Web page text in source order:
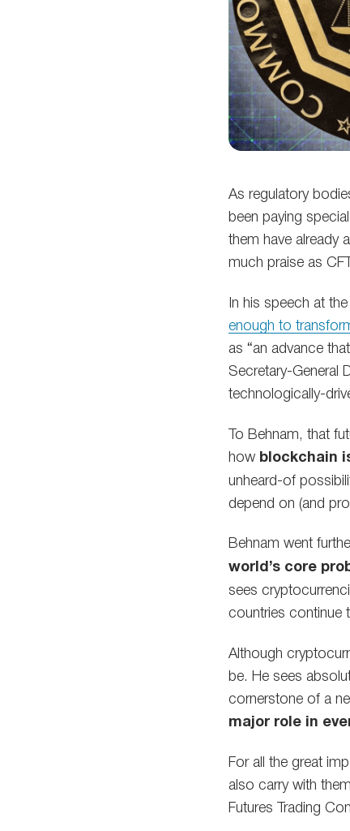
As regulatory
been paying
them have already
much praise as
In his speech at
enough to
as “an advance
Secretary-General
technologically-
To Behnam, that
how blockchain
unheard-of
depend on (and
Behnam went
world’s core
sees
countries continue
Although
be. He sees
cornerstone of a
major role in
For all the great
also carry with
Futures Trading